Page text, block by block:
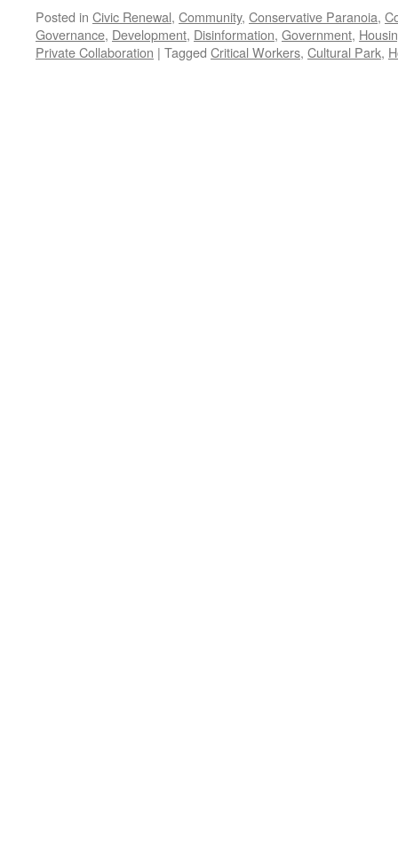
Posted in Civic Renewal, Community, Conservative Paranoia,
Governance, Development, Disinformation, Government,
Private Collaboration | Tagged Critical Workers, Cultural Park,